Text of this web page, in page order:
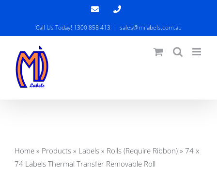
content
Email Phone
Call Us Today! 1300 858 413 | sales@milabels.com.au
Home» Products» Labels» Rolls (Require Ribbon)» 74 x
74 Labels Thermal Transfer Removable Roll